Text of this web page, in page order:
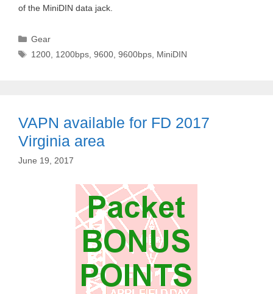
of the MiniDIN data jack.
Categories
Gear
Tags
1200 1200bps ,9600 ,9600bps MiniDIN
VAPN available for FD 2017
Virginia area
June 19, 2017